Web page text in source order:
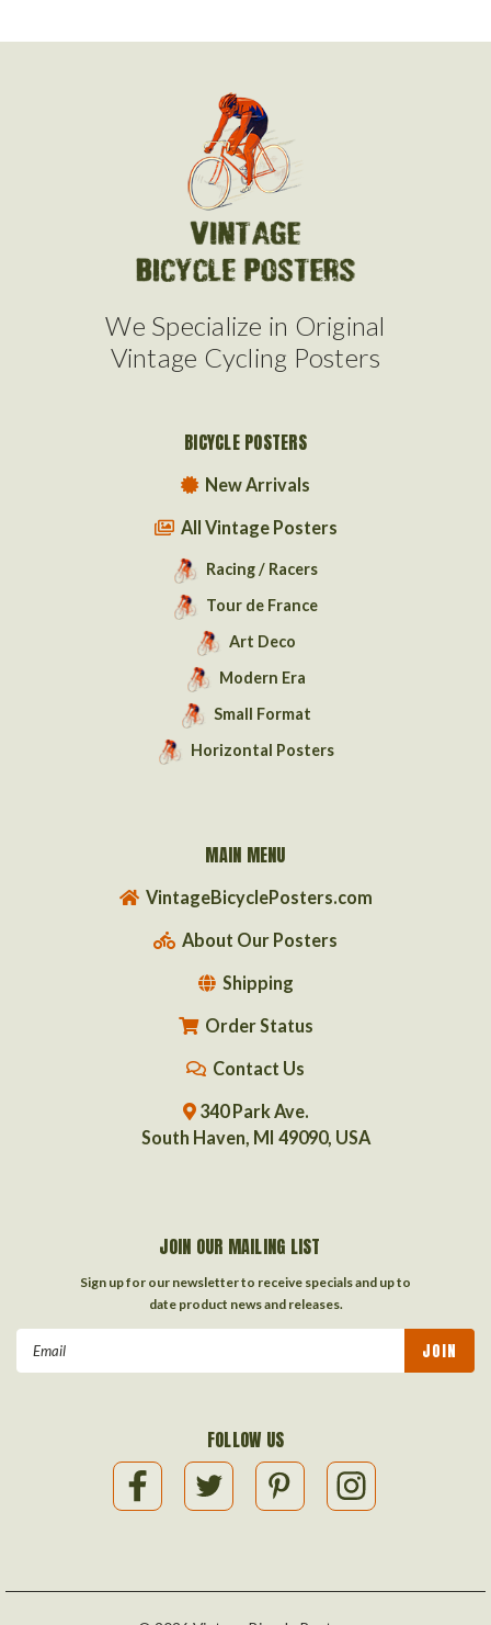
We Specialize in Original
Vintage Cycling Posters
BICYCLE POSTERS
New Arrivals
All Vintage Posters
Racing / Racers
Tour de France
Art Deco
Modern Era
Small Format
Horizontal Posters
MAIN MENU
VintageBicyclePosters.com
About Our Posters
Shipping
Order Status
Contact Us
340 Park Ave.
South Haven, MI 49090, USA
JOIN OUR MAILING LIST
Sign up for our newsletter to receive specials and up to
date product news and releases.
FOLLOW US